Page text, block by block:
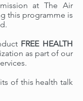
at The Air
this programme is
FREE HEALTH
as part of our
of this health talk